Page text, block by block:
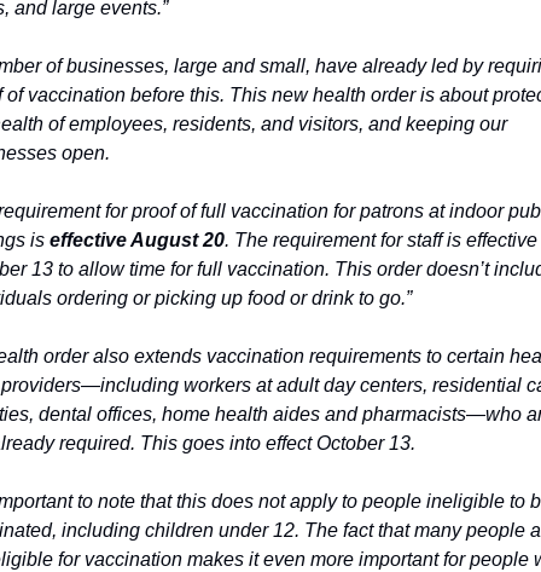
and large events.”
of businesses, large and small, have already led by
of vaccination before this. This new health order is about
of employees, residents, and visitors, and keeping our
open.
for proof of full vaccination for patrons at indoor
is effective August 20. The requirement for staff is effective
13 to allow time for full vaccination. This order doesn’t
ordering or picking up food or drink to go.”
order also extends vaccination requirements to certain
workers at adult day centers, residential
dental offices, home health aides and pharmacists—who
required. This goes into effect October 13.
to note that this does not apply to people ineligible to
including children under 12. The fact that many people
for vaccination makes it even more important for people